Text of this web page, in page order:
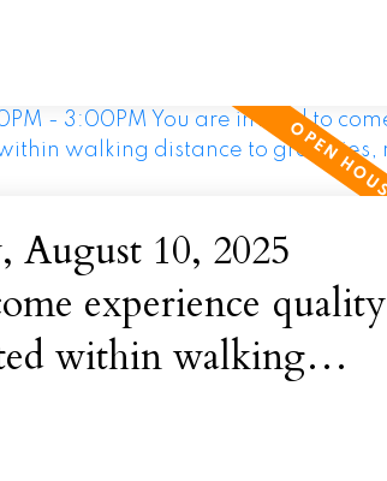
August 10, 2025
experience quality
within walking
and the waterfront